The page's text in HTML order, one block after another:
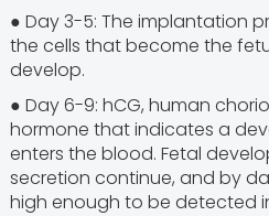
● Day 3-5: The implantation
the cells that become the
develop.
● Day 6-9: hCG, human
hormone that indicates a
enters the blood. Fetal
secretion continue, and by
high enough to be detected